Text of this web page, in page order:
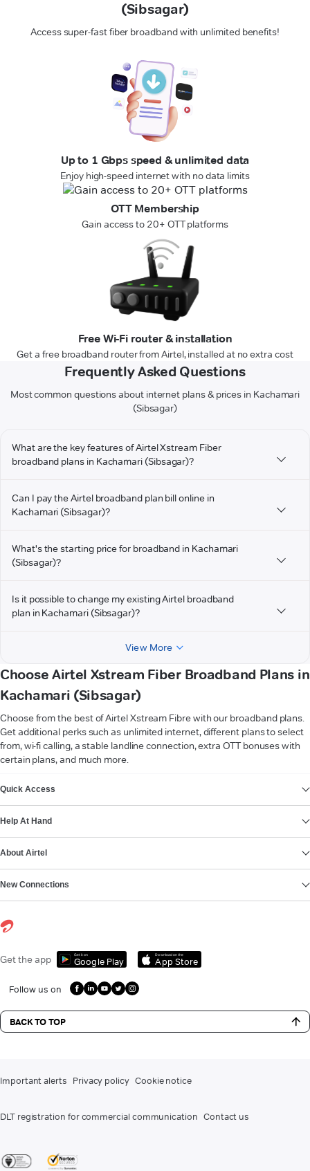
(Sibsagar)
Access super-fast fiber broadband with unlimited benefits!
Up to 1 Gbps speed & unlimited data
Enjoy high-speed internet with no data limits
OTT Membership
Gain access to 20+ OTT platforms
Free Wi-Fi router & installation
Get a free broadband router from Airtel, installed at no extra cost
Frequently Asked Questions
Most common questions about internet plans & prices in Kachamari
(Sibsagar)
What are the key features of Airtel Xstream Fiber
broadband plans in Kachamari (Sibsagar)?
Can I pay the Airtel broadband plan bill online in
Kachamari (Sibsagar)?
What's the starting price for broadband in Kachamari
(Sibsagar)?
Is it possible to change my existing Airtel broadband
plan in Kachamari (Sibsagar)?
View More
Choose Airtel Xstream Fiber Broadband Plans in
Kachamari (Sibsagar)
Choose from the best of Airtel Xstream Fibre with our broadband plans.
Get additional perks such as unlimited internet, different plans to select
from, wi-fi calling, a stable landline connection, extra OTT bonuses with
certain plans, and much more.
Quick Access
Help At Hand
About Airtel
New Connections
Get the app Get it on
Google Play
Download on the
App Store
Follow us on
BACK TO TOP
Important alerts Privacy policy Cookie notice
DLT registration for commercial communication Contact us